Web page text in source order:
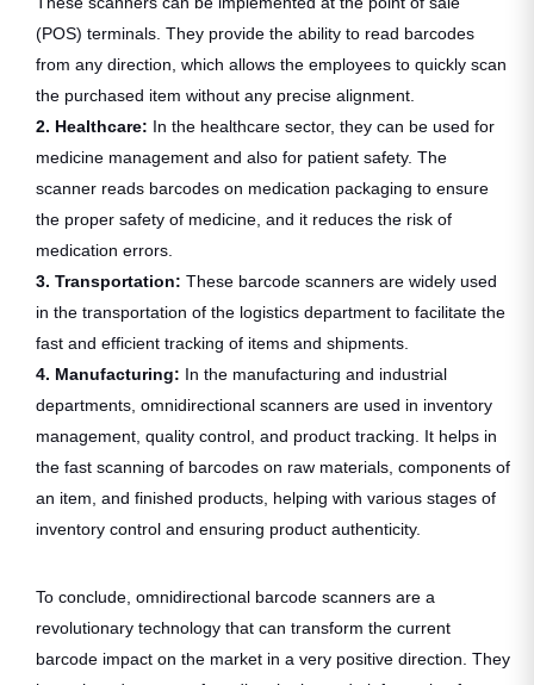
(POS) terminals. They provide the ability to read barcodes
from any direction, which allows the employees to quickly scan
the purchased item without any precise alignment.
2. Healthcare: In the healthcare sector, they can be used for
medicine management and also for patient safety. The
scanner reads barcodes on medication packaging to ensure
the proper safety of medicine, and it reduces the risk of
medication errors.
3. Transportation: These barcode scanners are widely used
in the transportation of the logistics department to facilitate the
fast and efficient tracking of items and shipments.
4. Manufacturing: In the manufacturing and industrial
departments, omnidirectional scanners are used in inventory
management, quality control, and product tracking. It helps in
the fast scanning of barcodes on raw materials, components of
an item, and finished products, helping with various stages of
inventory control and ensuring product authenticity.
To conclude, omnidirectional barcode scanners are a
revolutionary technology that can transform the current
barcode impact on the market in a very positive direction. They